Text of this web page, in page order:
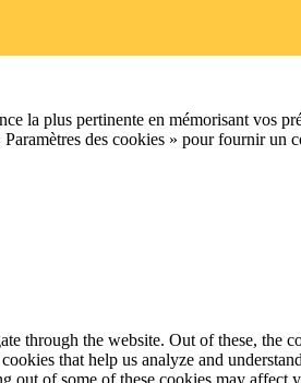
la plus pertinente en mémorisant vos
des cookies » pour fournir un
through the website. Out of these, the
that help us analyze and
out of some of these cookies may affect